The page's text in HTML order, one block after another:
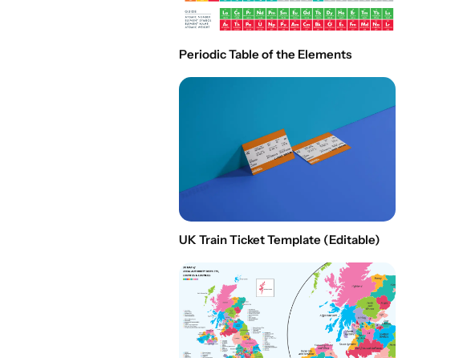
Periodic Table of the Elements
UK Train Ticket Template (Editable)